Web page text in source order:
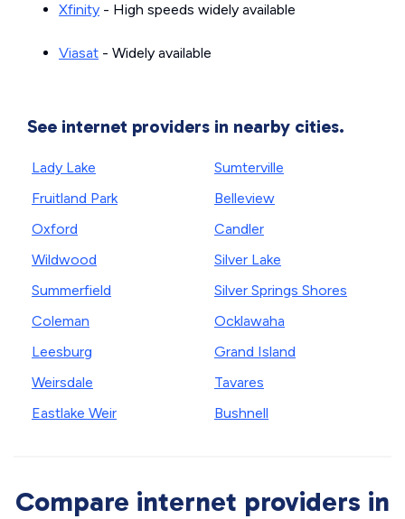
Xfinity - High speeds widely available
Viasat - Widely available
See internet providers in nearby cities.
Lady Lake
Fruitland Park
Oxford
Wildwood
Summerfield
Coleman
Leesburg
Weirsdale
Eastlake Weir
Sumterville
Belleview
Candler
Silver Lake
Silver Springs Shores
Ocklawaha
Grand Island
Tavares
Bushnell
Compare internet providers in